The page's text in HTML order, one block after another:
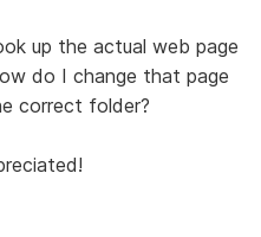
up the actual web page
do I change that page
correct folder?